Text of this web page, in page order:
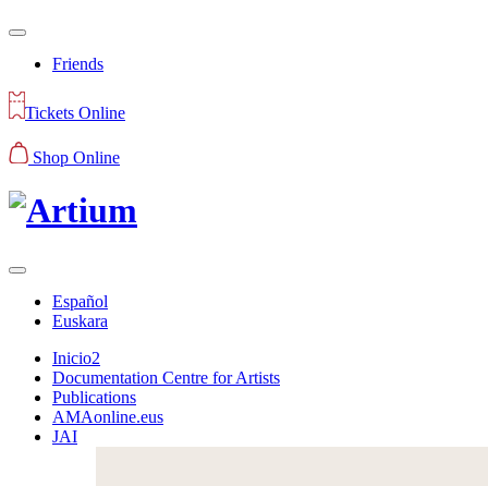
Friends
Tickets Online
Shop Online
Español
Euskara
Inicio2
Documentation Centre for Artists
Publications
AMAonline.eus
JAI